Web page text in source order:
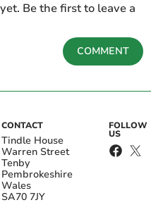
Be the first to leave a
COMMENT
CONTACT
Tindle House
Warren Street
Tenby
Pembrokeshire
Wales
SA70 7JY
FOLLOW
US